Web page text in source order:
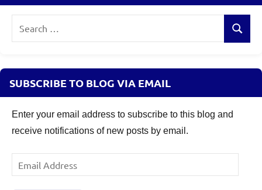
Ideas
Search
SUBSCRIBE TO BLOG VIA EMAIL
Enter your email address to subscribe to this blog and
receive notifications of new posts by email.
Email
Address